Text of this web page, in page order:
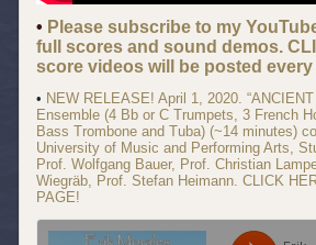
• Please subscribe to my
full scores and sound demos.
score videos will be posted every
• NEW RELEASE! April 1, 2020.
Ensemble (4 Bb or C Trumpets, 3 French
Bass Trombone and Tuba) (~14 minutes)
University of Music and Performing Arts,
Prof. Wolfgang Bauer, Prof. Christian
Wiegräb, Prof. Stefan Heimann. CLICK
PAGE!